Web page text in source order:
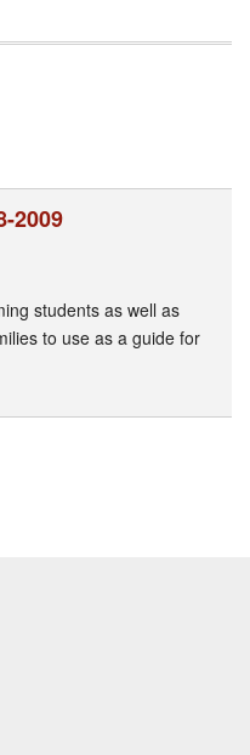
2009
students as well as
to use as a guide for